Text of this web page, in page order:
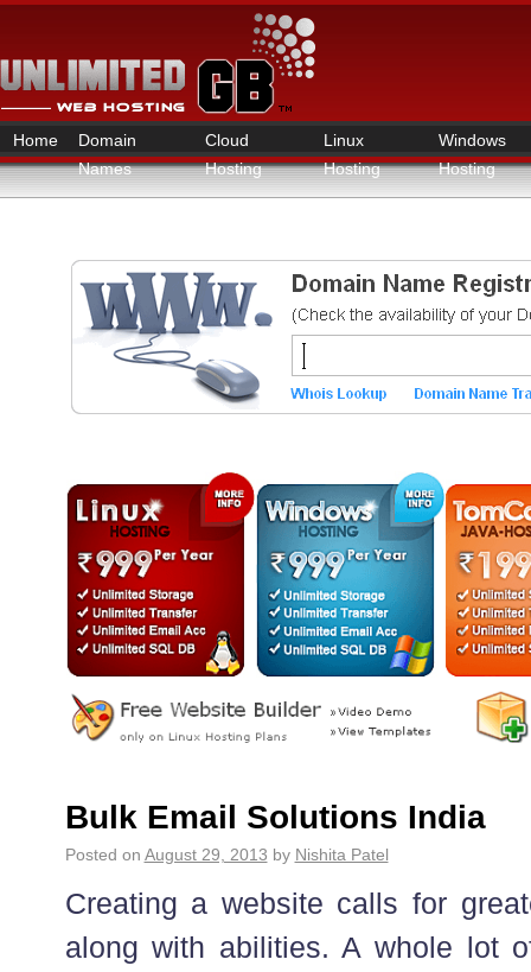
Home
Domain
Names
Cloud
Hosting
Linux
Hosting
Windows
Hosting
Bulk Email Solutions India
Posted on August 29, 2013 by Nishita Patel
Creating a website calls for
along with abilities. A whole lot